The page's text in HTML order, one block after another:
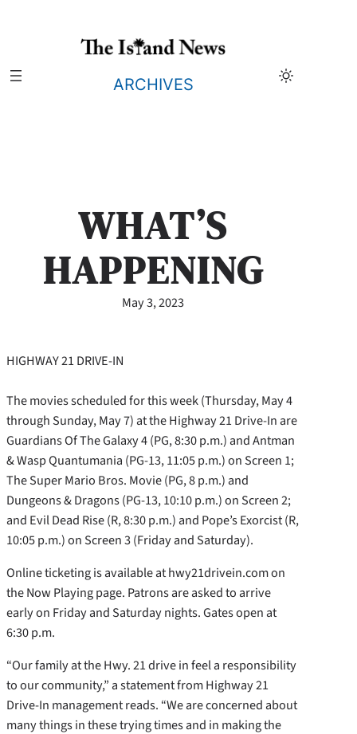
ARCHIVES
WHAT’S
HAPPENING
May 3, 2023
HIGHWAY 21 DRIVE-IN
The movies scheduled for this week (Thursday, May 4
through Sunday, May 7) at the Highway 21 Drive-In are
Guardians Of The Galaxy 4 (PG, 8:30 p.m.) and Antman
& Wasp Quantumania (PG-13, 11:05 p.m.) on Screen 1;
The Super Mario Bros. Movie (PG, 8 p.m.) and
Dungeons & Dragons (PG-13, 10:10 p.m.) on Screen 2;
and Evil Dead Rise (R, 8:30 p.m.) and Pope’s Exorcist (R,
10:05 p.m.) on Screen 3 (Friday and Saturday).
Online ticketing is available at hwy21drivein.com on
the Now Playing page. Patrons are asked to arrive
early on Friday and Saturday nights. Gates open at
6:30 p.m.
“Our family at the Hwy. 21 drive in feel a responsibility
to our community,” a statement from Highway 21
Drive-In management reads. “We are concerned about
many things in these trying times and in making the